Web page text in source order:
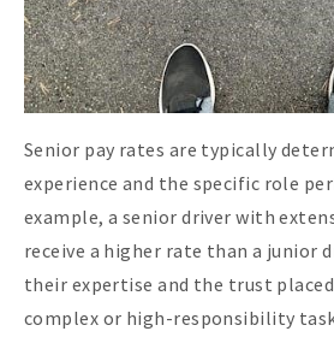
Senior pay rates are typically
experience and the specific role
example, a senior driver with
receive a higher rate than a junior
their expertise and the trust
complex or high-responsibility